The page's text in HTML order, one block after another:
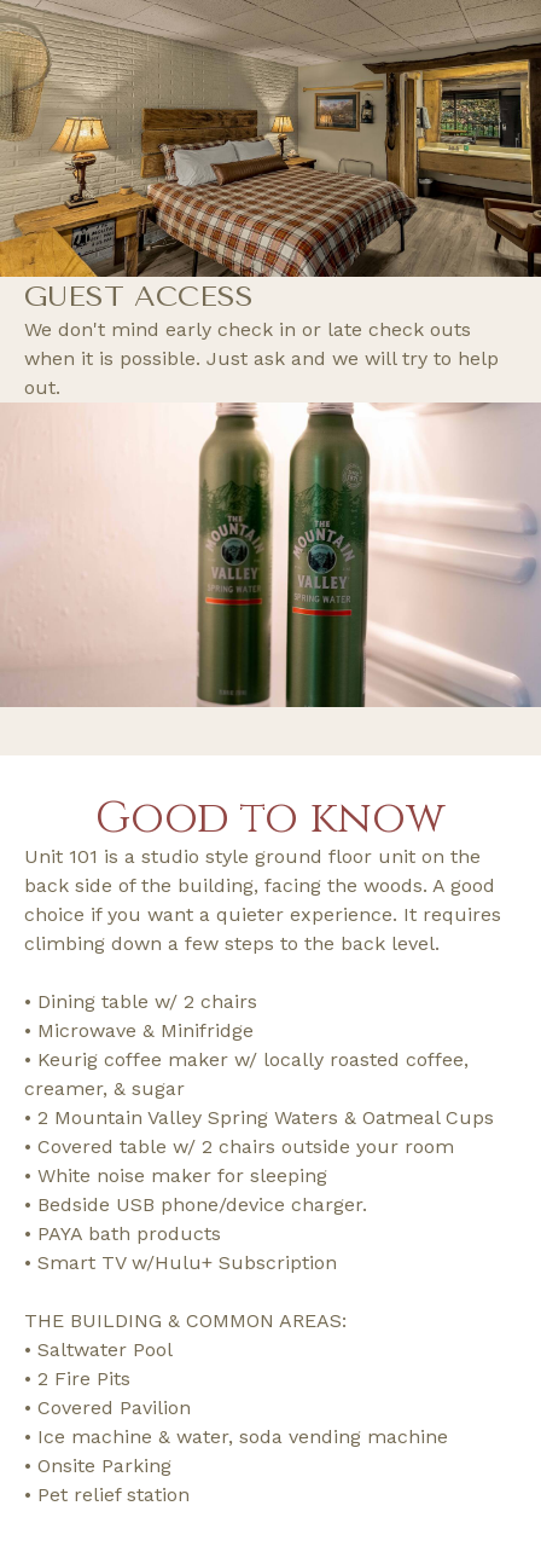
GUEST ACCESS
We don't mind early check in or late check outs
when it is possible. Just ask and we will try to help
out.
Good to know
Unit 101 is a studio style ground floor unit on the
back side of the building, facing the woods. A good
choice if you want a quieter experience. It requires
climbing down a few steps to the back level.
• Dining table w/ 2 chairs
• Microwave & Minifridge
• Keurig coffee maker w/ locally roasted coffee,
creamer, & sugar
• 2 Mountain Valley Spring Waters & Oatmeal Cups
• Covered table w/ 2 chairs outside your room
• White noise maker for sleeping
• Bedside USB phone/device charger.
• PAYA bath products
• Smart TV w/Hulu+ Subscription
THE BUILDING & COMMON AREAS:
• Saltwater Pool
• 2 Fire Pits
• Covered Pavilion
• Ice machine & water, soda vending machine
• Onsite Parking
• Pet relief station